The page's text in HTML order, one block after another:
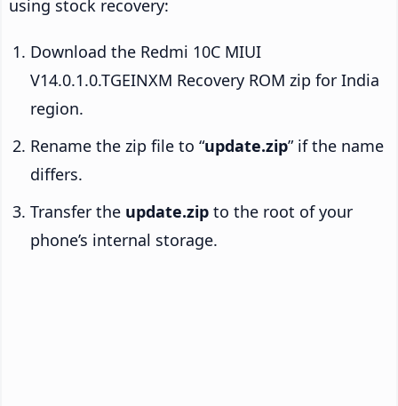
using stock recovery:
Download the Redmi 10C MIUI
V14.0.1.0.TGEINXM Recovery ROM zip for India
region.
Rename the zip file to “update.zip” if the name
differs.
Transfer the update.zip to the root of your
phone’s internal storage.